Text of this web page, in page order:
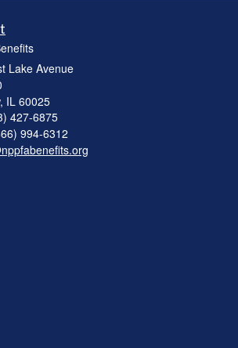
Lake Avenue
IL 60025
427-6875
994-6312